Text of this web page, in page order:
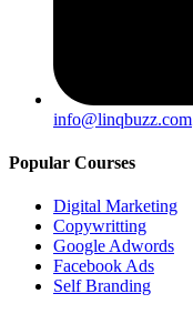
info@linqbuzz.com
Popular Courses
Digital Marketing
Copywritting
Google Adwords
Facebook Ads
Self Branding